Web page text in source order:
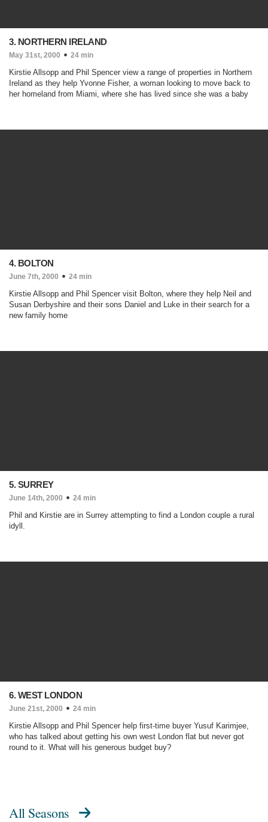
3. NORTHERN IRELAND
May 31st, 2000 24 min
Kirstie Allsopp and Phil Spencer view a range of properties in Northern
Ireland as they help Yvonne Fisher, a woman looking to move back to
her homeland from Miami, where she has lived since she was a baby
4. BOLTON
June 7th, 2000 24 min
Kirstie Allsopp and Phil Spencer visit Bolton, where they help Neil and
Susan Derbyshire and their sons Daniel and Luke in their search for a
new family home
5. SURREY
June 14th, 2000 24 min
Phil and Kirstie are in Surrey attempting to find a London couple a rural
idyll.
6. WEST LONDON
June 21st, 2000 24 min
Kirstie Allsopp and Phil Spencer help first-time buyer Yusuf Karimjee,
who has talked about getting his own west London flat but never got
round to it. What will his generous budget buy?
All Seasons